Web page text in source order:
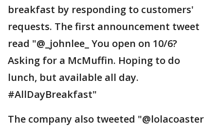
breakfast by responding to customers'
requests. The first announcement tweet
read "@_johnlee_ You open on 10/6?
Asking for a McMuffin. Hoping to do
lunch, but available all day.
#AllDayBreakfast"
The company also tweeted "@lolacoaster